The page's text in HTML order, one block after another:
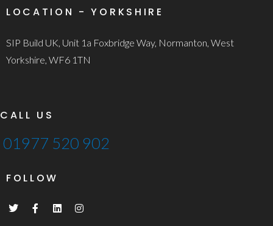
LOCATION - YORKSHIRE
SIP Build UK, Unit 1a Foxbridge Way, Normanton, West
Yorkshire, WF6 1TN
CALL US
01977 520 902
FOLLOW
w
F
a
i
n